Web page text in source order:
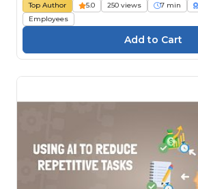
Top Author 5.0 250 views 7 min
Employees